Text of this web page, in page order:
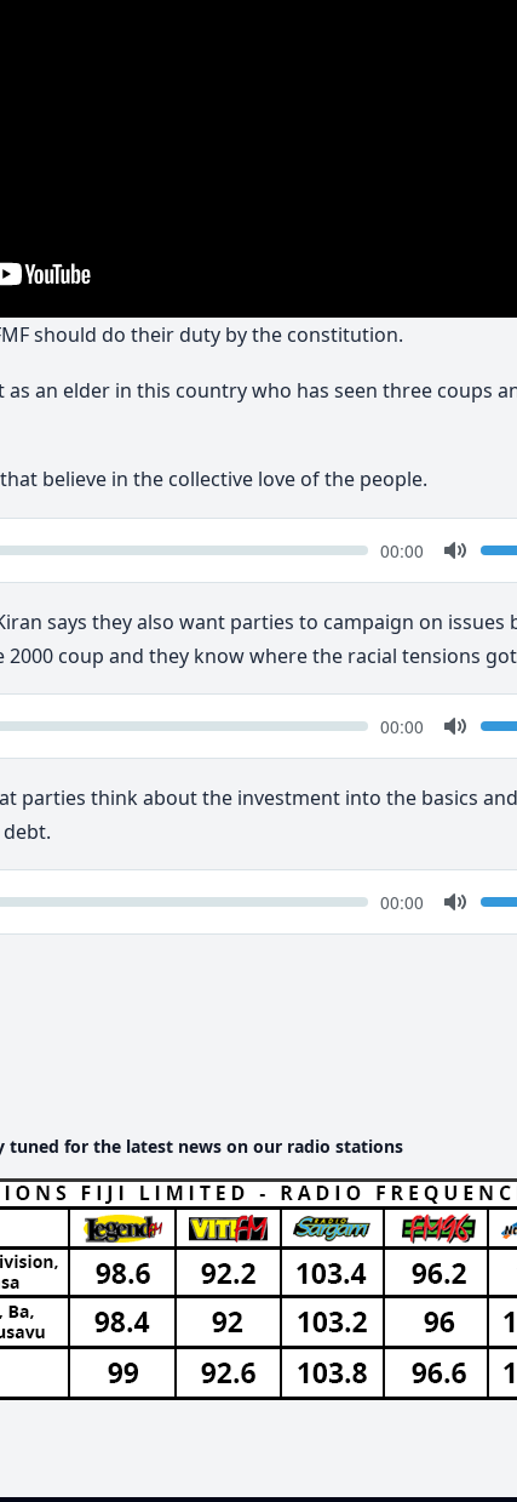
should do their duty by the constitution.
as an elder in this country who has seen three coups
believe in the collective love of the people.
Seek Current
00:00
Mute
says they also want parties to campaign on issues
coup and they know where the racial tensions
Seek Current
00:00
Mute
parties think about the investment into the basics
Seek Current
00:00
Mute
tuned for the latest news on our radio stations